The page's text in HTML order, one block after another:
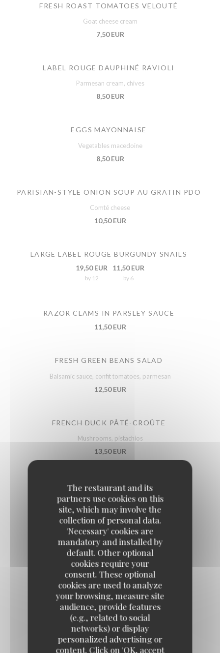
The restaurant and its
partners use cookies on this
site, which may involve the
collection of personal data.
'Necessary' cookies are
mandatory and installed by
default. Other optional
cookies require your
consent. These optional
cookies are used to analyze
your browsing, measure site
audience, provide features
(e.g., related to social
networks) or display
personalized advertising or
content. Click on 'OK, accept
FRESH ROAST TOMATOES VELOUTÉ
Goat cheese cream
7,50 EUR
LABEL ROUGE DAUPHINÉ RAVIOLI
Parmesan cream, chives
8,50 EUR
EGGS MAYONNAISE
Vegetables macedoine
8,50 EUR
PARISIAN-STYLE ONION SOUP AU GRATIN PDO
Comté cheese
10,50 EUR
LARGE LABEL ROUGE BURGUNDY SNAILS
19,50 EUR
by 12
11,50 EUR
by 6
RAZOR CLAMS IN PARSLEY SAUCE
11,50 EUR
FRESH GREEN BEANS SALAD
Balsamic sauce, confit tomatoes, parmesan
12,50 EUR
FRENCH DUCK PÂTÉ-CROÛTE
Mushrooms, pistachios
13,50 EUR
PUGLIESE BURRATA
Grilled vegetables with basil
14,50 EUR
SEA BASS TARTARE
Lime
15,50 EUR
FRENCH DUCK FOIE GRAS
With Sarawak pepper, fruit chutney
21,50 EUR